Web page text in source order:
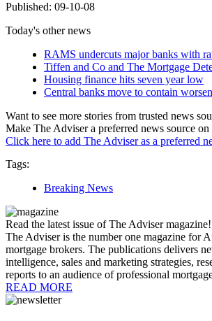
Published: 09-10-08
Today's other news
RAMS undercuts major banks with
Tiffen and Co and The Mortgage
Housing finance hits seven year low
Central banks move to contain
Want to see more stories from trusted news
Make The Adviser a preferred news source on
Click here to add The Adviser as a preferred
Tags:
Breaking News
Read the latest issue of The Adviser magazine!
The Adviser is the number one magazine for
mortgage brokers. The publications delivers
intelligence, sales and marketing strategies,
reports to an audience of professional
READ MORE